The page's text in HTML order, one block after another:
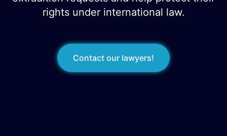
rights under international law.
Contact our lawyers!